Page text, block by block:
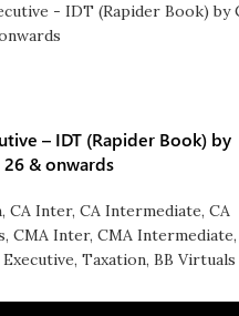
– IDT (Rapider Book) by
& onwards
, CA Inter, CA Intermediate, CA
, CMA Inter, CMA Intermediate,
Executive, Taxation, BB Virtuals